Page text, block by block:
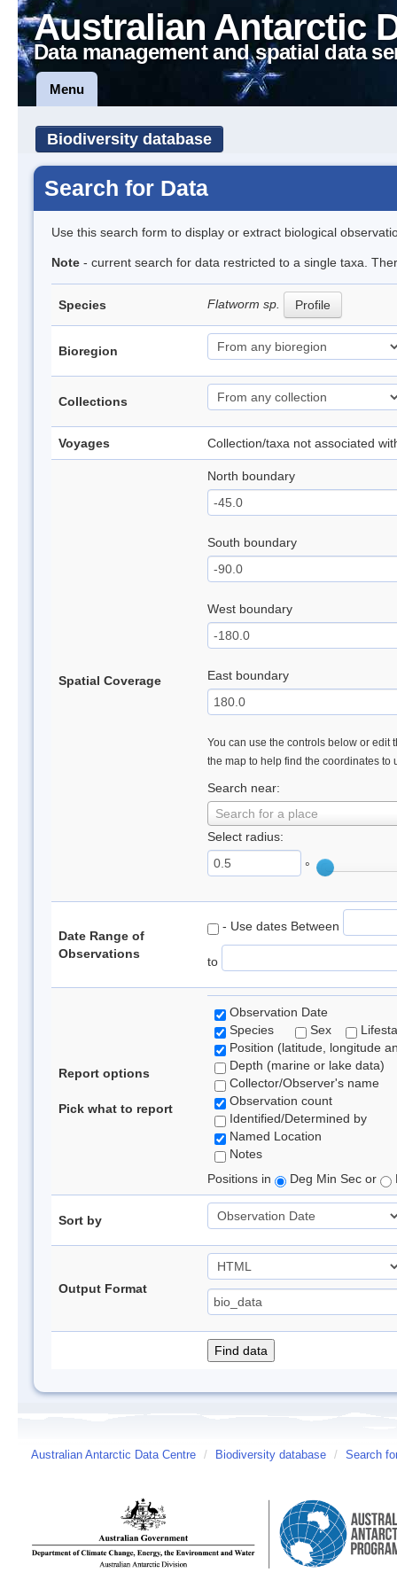
Australian Antarctic
Data management and spatial data
Menu
Biodiversity database
Search for Data
Use this search form to display or extract biological
Note - current search for data restricted to a single taxa.
Species Flatworm sp. Profile
Bioregion
Collections
Voyages Collection/taxa not associated
Spatial Coverage
North boundary
South boundary
West boundary
East boundary
You can use the controls below or edit
the map to help find the coordinates to
Search near:
Search for a place
Select radius:
°
Date Range of
Observations
- Use dates Between
to
Report options
Pick what to report
Observation Date
Species
Sex
Position (latitude, longitude
Depth (marine or lake data)
Collector/Observer's name
Observation count
Identified/Determined by
Named Location
Notes
Positions in
Deg Min Sec or
Sort by
Output Format
Australian Antarctic Data Centre / Biodiversity database / Search